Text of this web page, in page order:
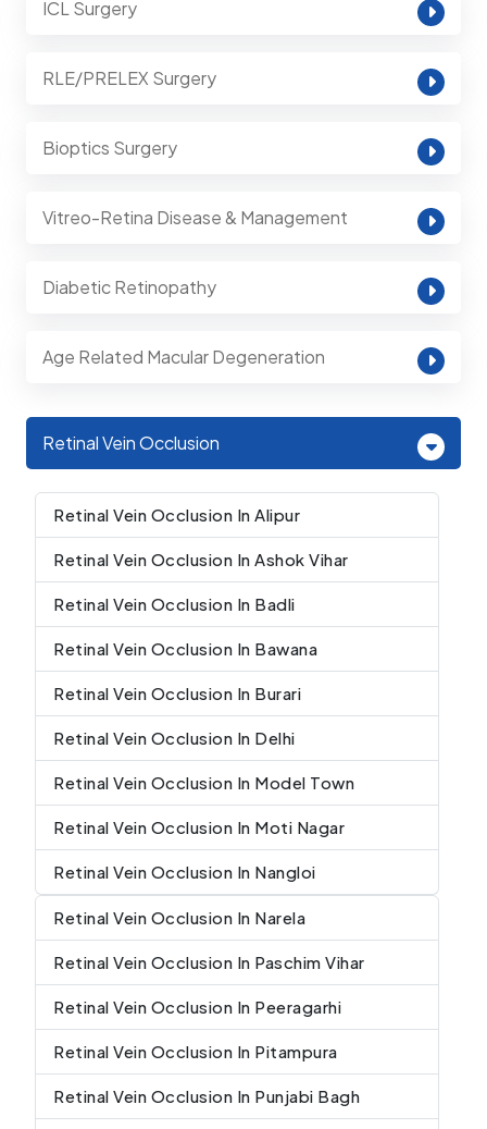
ICL Surgery
RLE/PRELEX Surgery
Bioptics Surgery
Vitreo-Retina Disease & Management
Diabetic Retinopathy
Age Related Macular Degeneration
Retinal Vein Occlusion
Retinal Vein Occlusion In Alipur
Retinal Vein Occlusion In Ashok Vihar
Retinal Vein Occlusion In Badli
Retinal Vein Occlusion In Bawana
Retinal Vein Occlusion In Burari
Retinal Vein Occlusion In Delhi
Retinal Vein Occlusion In Model Town
Retinal Vein Occlusion In Moti Nagar
Retinal Vein Occlusion In Nangloi
Retinal Vein Occlusion In Narela
Retinal Vein Occlusion In Paschim Vihar
Retinal Vein Occlusion In Peeragarhi
Retinal Vein Occlusion In Pitampura
Retinal Vein Occlusion In Punjabi Bagh